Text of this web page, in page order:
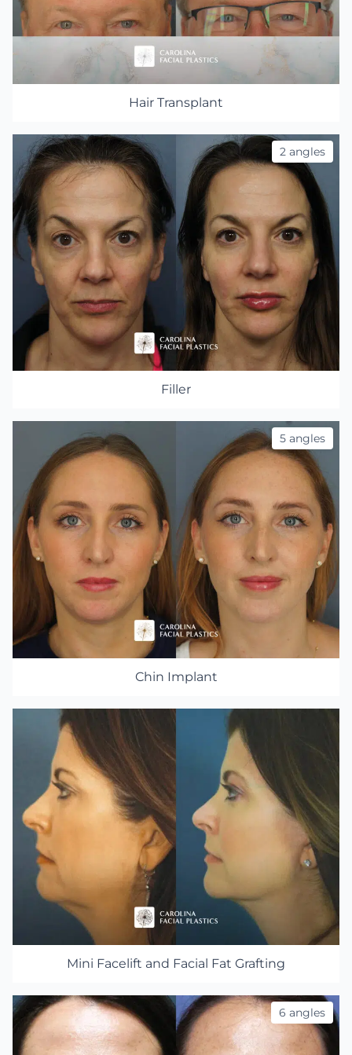
Hair Transplant
2 angles
Filler
5 angles
Chin Implant
Mini Facelift and Facial Fat Grafting
6 angles